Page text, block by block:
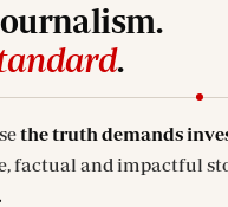
.
the truth demands
factual and impactful